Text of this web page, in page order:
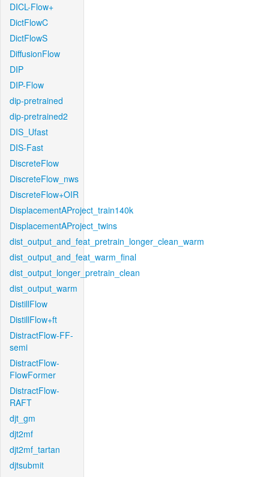
DICL-Flow+
DictFlowC
DictFlowS
DiffusionFlow
DIP
DIP-Flow
dip-pretrained
dip-pretrained2
DIS_Ufast
DIS-Fast
DiscreteFlow
DiscreteFlow_nws
DiscreteFlow+OIR
DisplacementAProject_train140k
DisplacementAProject_twins
dist_output_and_feat_pretrain_longer_clean_warm
dist_output_and_feat_warm_final
dist_output_longer_pretrain_clean
dist_output_warm
DistillFlow
DistillFlow+ft
DistractFlow-FF-
semi
DistractFlow-
FlowFormer
DistractFlow-
RAFT
djt_gm
djt2mf
djt2mf_tartan
djtsubmit